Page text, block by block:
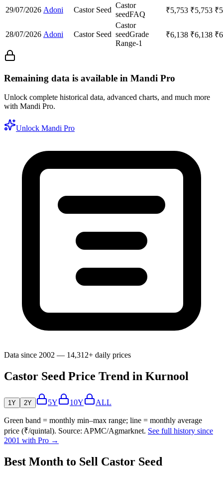
29/07/2026 Adoni Castor Seed
Castor
seedFAQ ₹5,753 ₹5,753 ₹
28/07/2026 Adoni Castor Seed
Castor
seedGrade
Range-1
₹6,138 ₹6,138 ₹
Remaining data is available in Mandi Pro
Unlock complete historical data, advanced charts, and much more
with Mandi Pro.
Unlock Mandi Pro
Data since 2002 — 14,312+ daily prices
Castor Seed Price Trend in Kurnool
1Y 2Y 5Y 10Y ALL
Green band = monthly min–max range; line = monthly average
price (₹/quintal). Source: APMC/Agmarknet. See full history since
2001 with Pro →
Best Month to Sell Castor Seed